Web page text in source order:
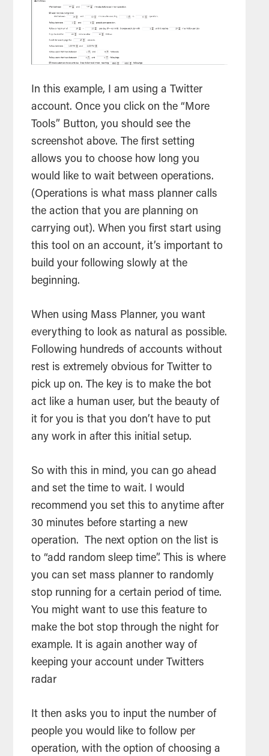
In this example, I am using a Twitter
account. Once you click on the “More
Tools” Button, you should see the
screenshot above. The first setting
allows you to choose how long you
would like to wait between operations.
(Operations is what mass planner calls
the action that you are planning on
carrying out). When you first start using
thistool on an account, it’s important to
build your following slowly at the
beginning.
When using Mass Planner, you want
everything to look as natural as possible.
Following hundreds of accounts without
rest is extremely obvious for Twitter to
pick up on. The key is to make the bot
act like a human user, but the beauty of
it for you is that you don’t have to put
any work in after this initial setup.
So with this in mind, you can go ahead
and set the time to wait. I would
recommend you set this to anytime after
30 minutes before starting a new
operation. The next option on the list is
to “add random sleep time”. This is where
you can set mass planner to randomly
stop running for a certain period of time.
You might want to use this feature to
make the bot stop through the night for
example. It is again another way of
keeping your account under Twitters
radar
It then asks you to input the number of
people you would like to follow per
operation, with the option of choosing a